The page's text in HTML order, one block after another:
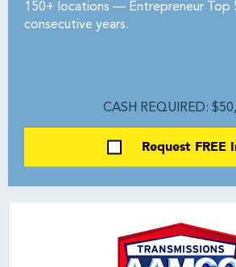
150+ locations — Entrepreneur Top
consecutive years.
CASH REQUIRED:
Request FREE